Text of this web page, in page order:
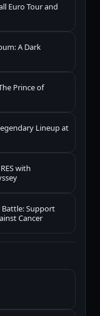
Euro Tour and
A Dark
Prince of
Lineup at
with
Battle: Support
Cancer